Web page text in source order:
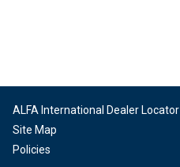
ALFA International Dealer Locator
Site Map
Policies